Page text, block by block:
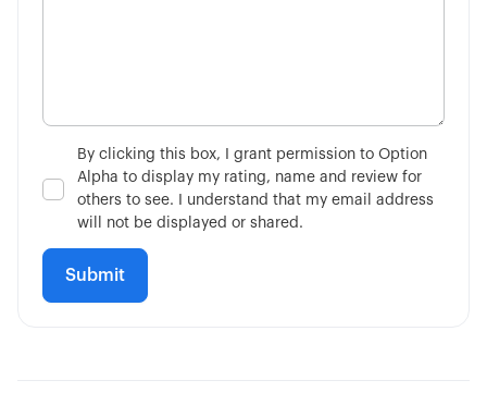
By clicking this box, I grant permission to Option
Alpha to display my rating, name and review for
others to see. I understand that my email address
will not be displayed or shared.